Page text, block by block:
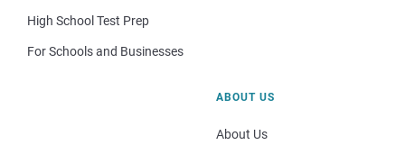
High School Test Prep
For Schools and Businesses
ABOUT US
About Us